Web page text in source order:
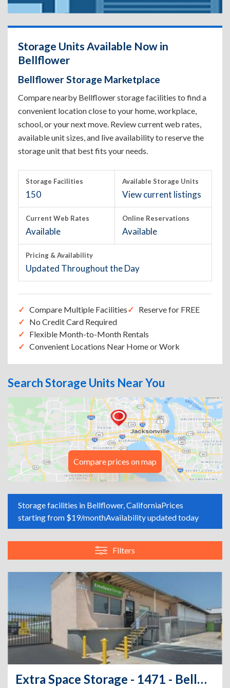
Storage Units Available Now in
Bellflower
Bellflower Storage Marketplace
Compare nearby Bellflower storage facilities to find a
convenient location close to your home, workplace,
school, or your next move. Review current web rates,
available unit sizes, and live availability to reserve the
storage unit that best fits your needs.
Storage Facilities
150
Available Storage Units
View current listings
Current Web Rates
Available
Online Reservations
Available
Pricing & Availability
Updated Throughout the Day
Compare Multiple Facilities
Reserve for FREE
No Credit Card Required
Flexible Month-to-Month Rentals
Convenient Locations Near Home or Work
Search Storage Units Near You
Compare prices on map
Storage facilities in Bellflower, CaliforniaPrices
starting from $19/monthAvailability updated today
Filters
Extra Space Storage - 1471 - Bellflower - Ibbetson Ave